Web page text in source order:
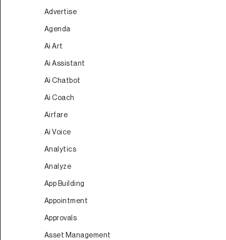
Advertise
Agenda
Ai Art
Ai Assistant
Ai Chatbot
Ai Coach
Airfare
Ai Voice
Analytics
Analyze
App Building
Appointment
Approvals
Asset Management